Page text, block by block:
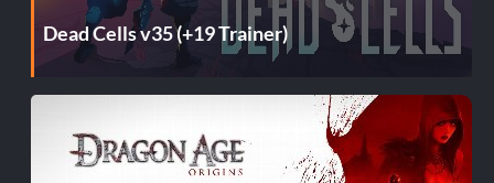
Dead Cells v35 (+19 Trainer)